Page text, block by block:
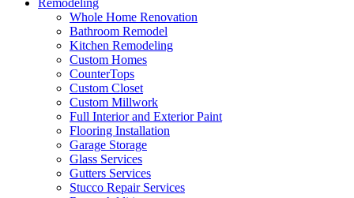
Remodeling
Whole Home Renovation
Bathroom Remodel
Kitchen Remodeling
Custom Homes
CounterTops
Custom Closet
Custom Millwork
Full Interior and Exterior Paint
Flooring Installation
Garage Storage
Glass Services
Gutters Services
Stucco Repair Services